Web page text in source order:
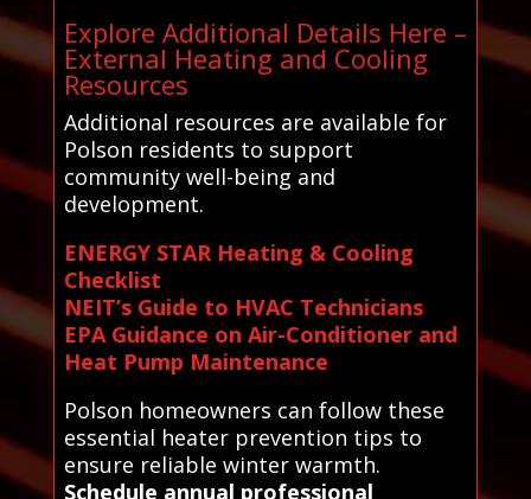
Explore Additional Details Here –
External Heating and Cooling
Resources
Additional resources are available for
Polson residents to support
community well-being and
development.
ENERGY STAR Heating & Cooling
Checklist
NEIT’s Guide to HVAC Technicians
EPA Guidance on Air-Conditioner and
Heat Pump Maintenance
Polson homeowners can follow these
essential heater prevention tips to
ensure reliable winter warmth.
Schedule annual professional